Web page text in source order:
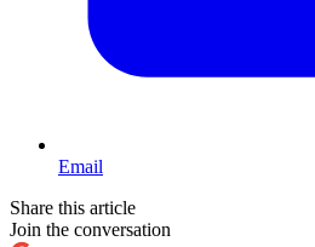
Email
Share this article
Join the conversation